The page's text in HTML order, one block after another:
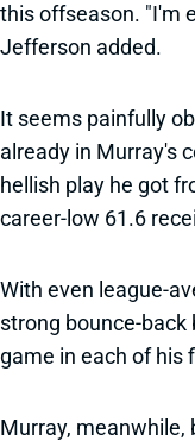
this offseason. "I'm
Jefferson added.
It seems painfully
already in Murray's
hellish play he got
career-low 61.6
With even league-
strong bounce-back
game in each of his
Murray, meanwhile,